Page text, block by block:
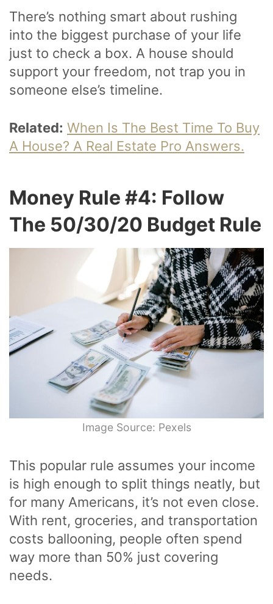
There’s nothing smart about rushing
into the biggest purchase of your life
just to check a box. A house should
support your freedom, not trap you in
someone else’s timeline.
Related: When Is The Best Time To Buy
A House? A Real Estate Pro Answers.
Money Rule #4: Follow
The 50/30/20 Budget Rule
Image Source: Pexels
This popular rule assumes your income
is high enough to split things neatly, but
for many Americans, it’s not even close.
With rent, groceries, and transportation
costs ballooning, people often spend
way more than 50% just covering
needs.